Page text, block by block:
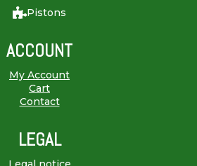
Pistons
ACCOUNT
My Account
Cart
Contact
LEGAL